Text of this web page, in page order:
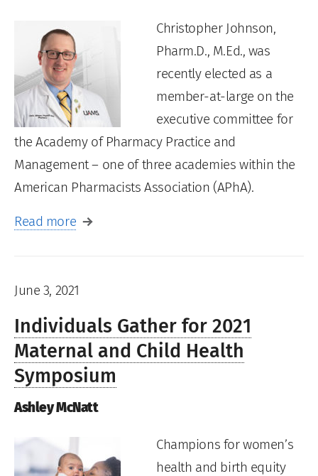
Christopher Johnson,
Pharm.D., M.Ed., was
recently elected as a
member-at-large on the
executive committee for
the Academy of Pharmacy Practice and
Management – one of three academies within the
American Pharmacists Association (APhA).
Read more
June 3, 2021
Individuals Gather for 2021
Maternal and Child Health
Symposium
Ashley McNatt
Champions for women’s
health and birth equity